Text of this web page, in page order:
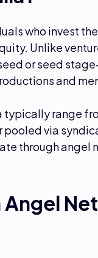
who invest
Unlike
or seed
and
typically range
via
through angel
Angel